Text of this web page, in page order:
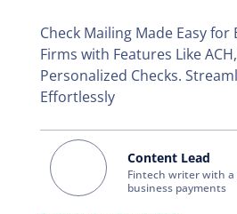
Check Mailing Made Easy
Firms with Features Like
Personalized Checks.
Effortlessly
Content Lead
Fintech writer with a
business payments